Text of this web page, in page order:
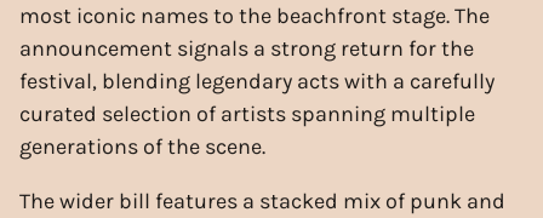
most iconic names to the beachfront stage. The
announcement signals a strong return for the
festival, blending legendary acts with a carefully
curated selection of artists spanning multiple
generations of the scene.
The wider bill features a stacked mix of punk and